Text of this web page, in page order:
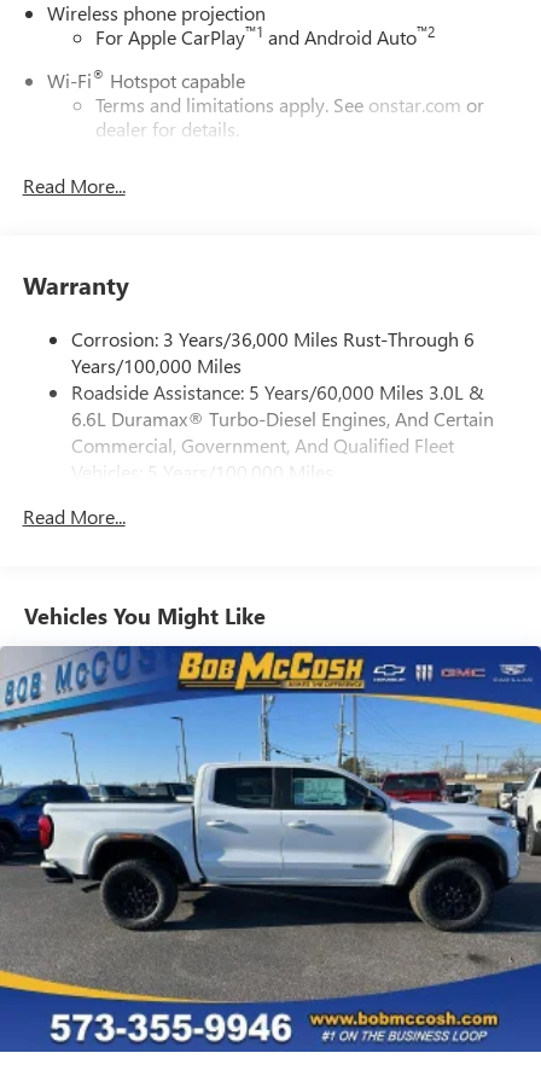
Wireless phone projection
For Apple CarPlay™1 and Android Auto™2
Wi-Fi® Hotspot capable
Terms and limitations apply. See onstar.com or
dealer for details.
System with Google built-in, includes multi-touch
display, AM/FM/SiriusXM
Bluetooth®
streaming audio for music and
select phones
Wireless Apple CarPlay™capability for compatible
phones3
Wireless Android Auto™ capability for compatible
phones
Customize and manage entertainment and vehicle
feature setting
Voice-activated technology for phone
SiriusXM with 360L Trial Subscription
With your trial subscription, new GM vehicles
equipped with SiriusXM with 360L advance in-car
technology will bring you closer to your favorite
stars, artists, creators, hosts and athletes1
SiriusXM with 360L transforms your ride with our
most extensive and personalized radio experience
on the road that lets you enjoy ad-free music, talk
and news, live sports, comedy, podcasts and more
Experience SiriusXM wherever you go in your
vehicle and on the SiriusXM app with
personalization features to make discovering your
perfect entertainment easier than ever before
Bluetooth®®
Pair your compatible mobile phone to your
Read More...
Warranty
Corrosion: 3 Years/36,000 Miles Rust-Through 6
Years/100,000 Miles
Roadside Assistance: 5 Years/60,000 Miles 3.0L &
6.6L Duramax® Turbo-Diesel Engines, And Certain
Commercial, Government, And Qualified Fleet
Vehicles: 5 Years/100,000 Miles
Duramax® Turbo-Diesel Engines, And Certain
Warranty: <<< Preliminary 2026 Warranty >>>
Basic: 3 Years/36,000 Miles
Maintenance: First Visit: 12 Months/12,000 Miles
Read More...
Vehicles You Might Like